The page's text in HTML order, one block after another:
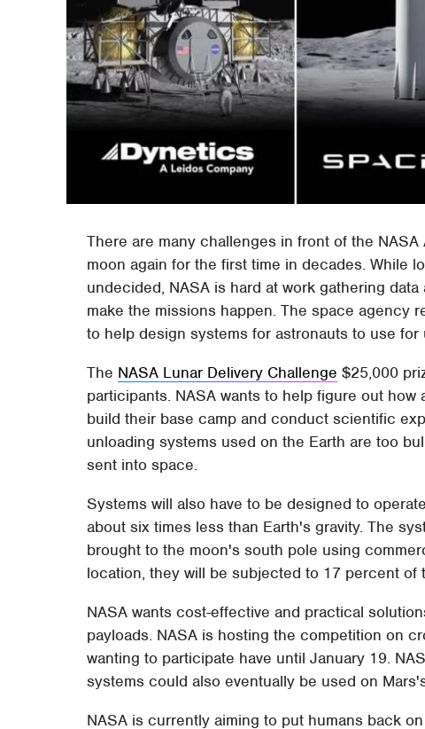
There are many challenges in front of the
moon again for the first time in decades. While
undecided, NASA is hard at work gathering
make the missions happen. The space agency
to help design systems for astronauts to use
The NASA Lunar Delivery Challenge $25,000
participants. NASA wants to help figure out
build their base camp and conduct scientific
unloading systems used on the Earth are too
sent into space.
Systems will also have to be designed to
about six times less than Earth's gravity. The
brought to the moon's south pole using
location, they will be subjected to 17 percent of
NASA wants cost-effective and practical
payloads. NASA is hosting the competition on
wanting to participate have until January 19.
systems could also eventually be used on
NASA is currently aiming to put humans back